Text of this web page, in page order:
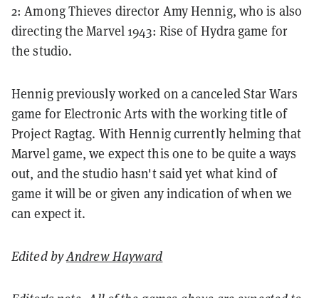
2: Among Thieves director Amy Hennig, who is also
directing the Marvel 1943: Rise of Hydra game for
the studio.
Hennig previously worked on a canceled Star Wars
game for Electronic Arts with the working title of
Project Ragtag. With Hennig currently helming that
Marvel game, we expect this one to be quite a ways
out, and the studio hasn't said yet what kind of
game it will be or given any indication of when we
can expect it.
Edited byAndrew Hayward